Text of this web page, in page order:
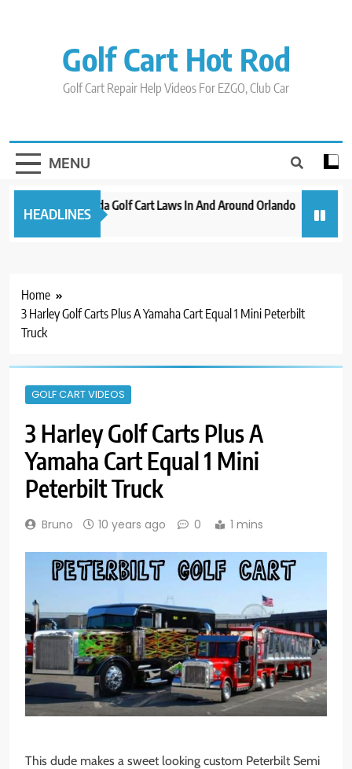
Golf Cart Hot Rod
Golf Cart Repair Help Videos For EZGO, Club Car
MENU
HEADLINES
New 2023 Florida Golf Cart Laws In And Around Orlando
3 years ago 3 years
Home
3 Harley Golf Carts Plus A Yamaha Cart Equal 1 Mini Peterbilt
Truck
GOLF CART VIDEOS
3 Harley Golf Carts Plus A
Yamaha Cart Equal 1 Mini
Peterbilt Truck
Bruno 10 years ago 0 1 mins
This dude makes a sweet looking custom Peterbilt Semi